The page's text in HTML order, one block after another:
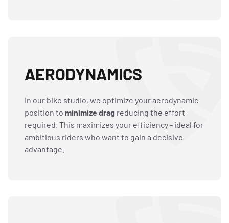
AERODYNAMICS
In our bike studio, we optimize your aerodynamic
position to minimize drag reducing the effort
required. This maximizes your efficiency - ideal for
ambitious riders who want to gain a decisive
advantage.